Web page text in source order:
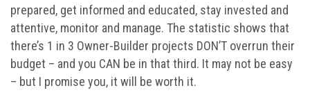
prepared, get informed and educated, stay invested and
attentive, monitor and manage. The statistic shows that
there’s 1 in 3 Owner-Builder projects DON’T overrun their
budget – and you CAN be in that third. It may not be easy
– but I promise you, it will be worth it.